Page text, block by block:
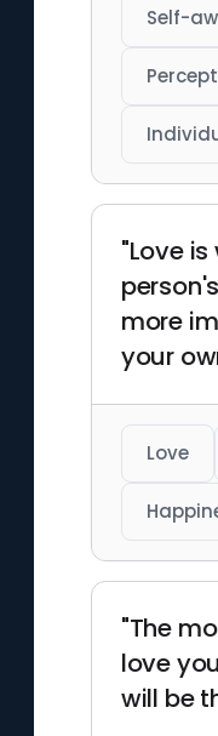
Self-
"Love
more
your
Love
"The
love
will be